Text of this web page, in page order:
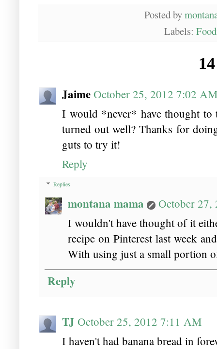
Posted by
Labels:
Jaime October 25, 2012 7:02 AM
I would *never* have thought
turned out well? Thanks for
guts to try it!
Reply
Replies
montana mama
October
I wouldn't have thought of it
recipe on Pinterest last week
With using just a small portion
Reply
TJ October 25, 2012 7:11 AM
I haven't had banana bread in